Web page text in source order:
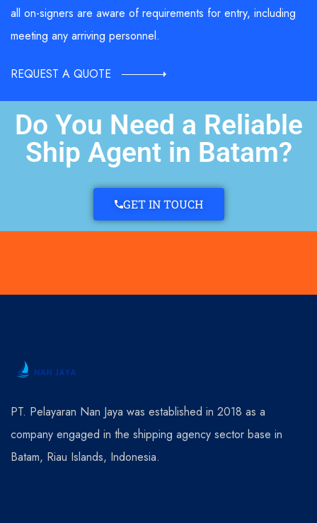
all on-signers are aware of requirements for entry, including
meeting any arriving personnel.
REQUEST A QUOTE
Do You Need a Reliable
Ship Agent in Batam?
GET IN TOUCH
PT. Pelayaran Nan Jaya was established in 2018 as a
company engaged in the shipping agency sector base in
Batam, Riau Islands, Indonesia.